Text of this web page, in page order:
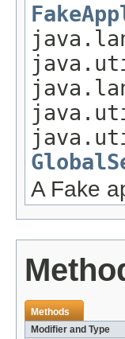
A Fake
Methods
Modifier and Type